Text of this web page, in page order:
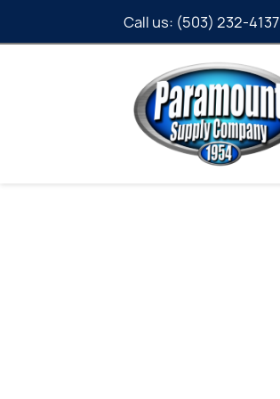
Call us: (503) 232-4137